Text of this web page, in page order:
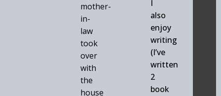
mother-
in-
law
took
over
with
the
house
I
also
enjoy
writing
(I’ve
written
2
book